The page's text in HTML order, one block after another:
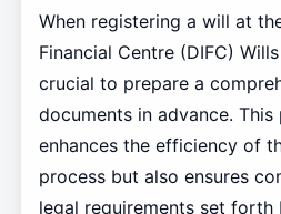
When registering a will at
Financial Centre (DIFC)
crucial to prepare a
documents in advance.
enhances the efficiency of
process but also ensures
legal requirements set forth